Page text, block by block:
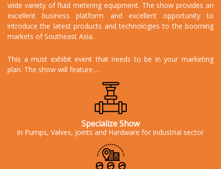
wide variety of fluid metering equipment. The show provides an
excellent business platform and excellent opportunity to
introduce the latest products and technologies to the booming
markets of Southeast Asia.
This a must exhibit event that needs to be in your marketing
plan. The show will feature….
Specialize Show
in Pumps, Valves, Joints and Hardware for industrial sector